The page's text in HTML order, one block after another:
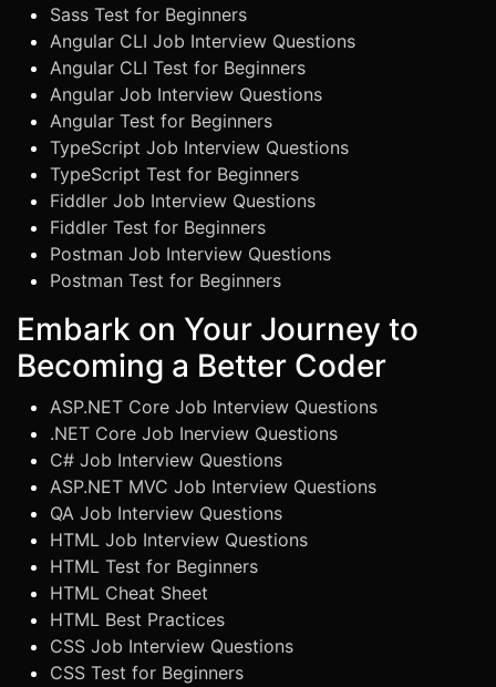
Sass Test for Beginners
Angular CLI Job Interview Questions
Angular CLI Test for Beginners
Angular Job Interview Questions
Angular Test for Beginners
TypeScript Job Interview Questions
TypeScript Test for Beginners
Fiddler Job Interview Questions
Fiddler Test for Beginners
Postman Job Interview Questions
Postman Test for Beginners
Embark on Your Journey to
Becoming a Better Coder
ASP.NET Core Job Interview Questions
.NET Core Job Inerview Questions
C# Job Interview Questions
ASP.NET MVC Job Interview Questions
QA Job Interview Questions
HTML Job Interview Questions
HTML Test for Beginners
HTML Cheat Sheet
HTML Best Practices
CSS Job Interview Questions
CSS Test for Beginners